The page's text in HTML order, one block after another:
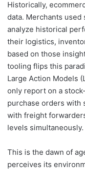
Historically,
data. Merchants used
analyze historical
their logistics,
based on those
tooling flips this
Large Action Models
only report on a
purchase orders with
with freight
levels simultaneously.
This is the dawn of
perceives its